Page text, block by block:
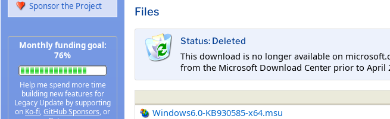
Sponsor the Project
Monthly funding goal:
76%
Help me spend more time
building new features for
Legacy Update by supporting
on Ko-fi,GitHub Sponsors, or
Files
Status: Deleted
This download is no longer available on
from the Microsoft Download Center prior to April
Windows6.0-KB930585-x64.msu